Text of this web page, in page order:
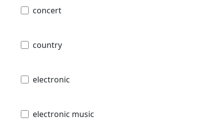
concert
country
electronic
electronic music